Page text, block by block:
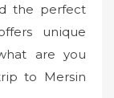
the perfect
unique
are you
to Mersin